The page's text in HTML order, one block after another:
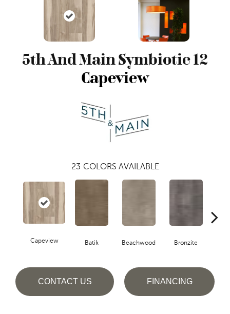
5th And Main Symbiotic 12
Capeview
23 COLORS AVAILABLE
Capeview Batik Beachwood Bronzite
CONTACT US FINANCING